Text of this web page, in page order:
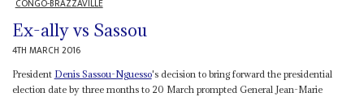
CONGO-BRAZZAVILLE
Ex-ally vs Sassou
4TH MARCH 2016
President Denis Sassou-Nguesso's decision to bring forward the presidential
election date by three months to 20 March prompted General Jean-Marie